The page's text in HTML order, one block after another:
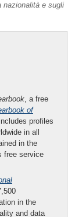
nazionalità e sugli
, a free
of
profiles
in all
in the
free service
in the
and data